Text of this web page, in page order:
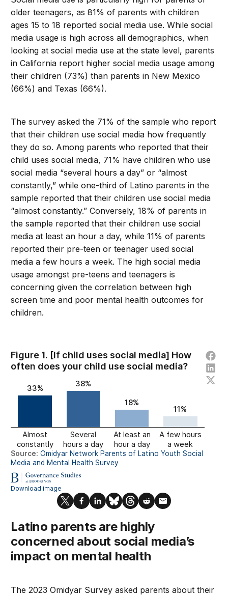
older teenagers, as 81% of parents with children
ages 15 to 18 reported social media use. While social
media usage is high across all demographics, when
looking at social media use at the state level, parents
in California report higher social media usage among
their children (73%) than parents in New Mexico
(66%) and Texas (66%).
The survey asked the 71% of the sample who report
that their children use social media how frequently
they do so. Among parents who reported that their
child uses social media, 71% have children who use
social media “several hours a day” or “almost
constantly,” while one-third of Latino parents in the
sample reported that their children use social media
“almost constantly.” Conversely, 18% of parents in
the sample reported that their children use social
media at least an hour a day, while 11% of parents
reported their pre-teen or teenager used social
media a few hours a week. The high social media
usage amongst pre-teens and teenagers is
concerning given the correlation between high
screen time and poor mental health outcomes for
children.
Latino parents are highly
concerned about social media’s
impact on mental health
The 2023 Omidyar Survey asked parents about their